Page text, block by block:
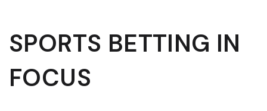
SPORTS BETTING IN
FOCUS